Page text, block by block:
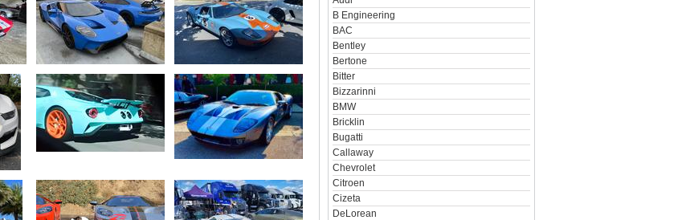
B Engineering
BAC
Bentley
Bertone
Bitter
Bizzarinni
BMW
Bricklin
Bugatti
Callaway
Chevrolet
Citroen
Cizeta
DeLorean